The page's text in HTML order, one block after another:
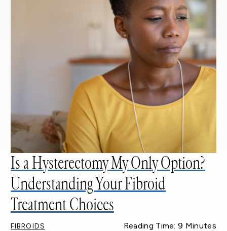
Is a Hysterectomy My Only Option?
Understanding Your Fibroid
Treatment Choices
FIBROIDS Reading Time: 9 Minutes